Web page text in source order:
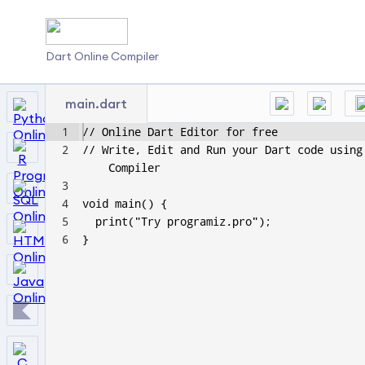
Dart Online Compiler
main.dart
1
2
3
4
5
6
// Online Dart Editor for free
// Write, Edit and Run your Dart code
Compiler
void main() {
  print("Try programiz.pro");
}